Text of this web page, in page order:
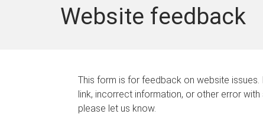
Website feedback
This form is for feedback on website
link, incorrect information, or other error with
please let us know.